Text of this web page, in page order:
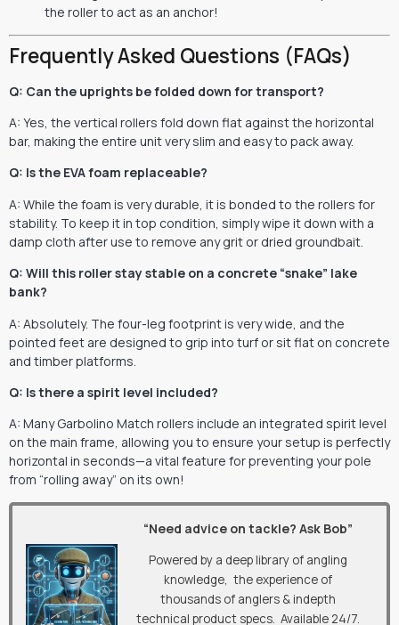
the roller to act as an anchor!
Frequently Asked Questions (FAQs)
Q: Can the uprights be folded down for transport?
A: Yes, the vertical rollers fold down flat against the horizontal
bar, making the entire unit very slim and easy to pack away.
Q: Is the EVA foam replaceable?
A: While the foam is very durable, it is bonded to the rollers for
stability. To keep it in top condition, simply wipe it down with a
damp cloth after use to remove any grit or dried groundbait.
Q: Will this roller stay stable on a concrete “snake” lake
bank?
A: Absolutely. The four-leg footprint is very wide, and the
pointed feet are designed to grip into turf or sit flat on concrete
and timber platforms.
Q: Is there a spirit level included?
A: Many Garbolino Match rollers include an integrated spirit level
on the main frame, allowing you to ensure your setup is perfectly
horizontal in seconds—a vital feature for preventing your pole
from “rolling away” on its own!
“Need advice on tackle? Ask Bob”
Powered by a deep library of angling
knowledge, the experience of
thousands of anglers & indepth
technical product specs. Available 24/7.